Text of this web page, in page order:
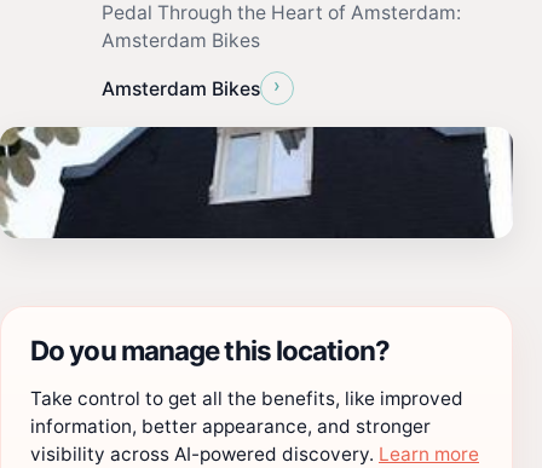
Pedal Through the Heart of Amsterdam:
Amsterdam Bikes
Amsterdam Bikes ›
Do you manage this location?
Take control to get all the benefits, like improved
information, better appearance, and stronger
visibility across AI-powered discovery. Learn more